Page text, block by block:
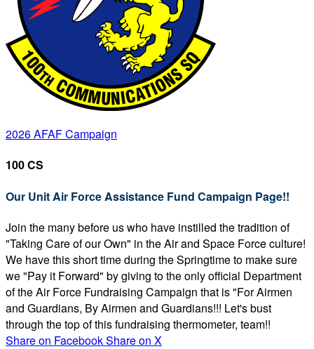
2026 AFAF Campaign
100 CS
Our Unit Air Force Assistance Fund Campaign Page!!
Join the many before us who have instilled the tradition of
"Taking Care of our Own" in the Air and Space Force culture!
We have this short time during the Springtime to make sure
we "Pay it Forward" by giving to the only official Department
of the Air Force Fundraising Campaign that is "For Airmen
and Guardians, By Airmen and Guardians!!! Let's bust
through the top of this fundraising thermometer, team!!
Share on FacebookShare on X